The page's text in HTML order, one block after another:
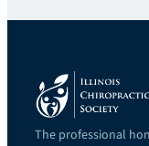
The professional